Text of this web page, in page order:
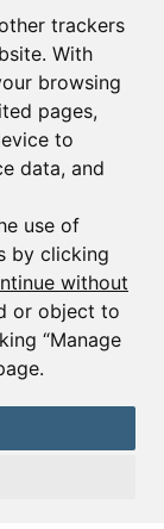
trackers
With
browsing
pages,
to
data, and
use of
by clicking
without
or object to
“Manage
mentions
au Capital
420 G à la Caisse